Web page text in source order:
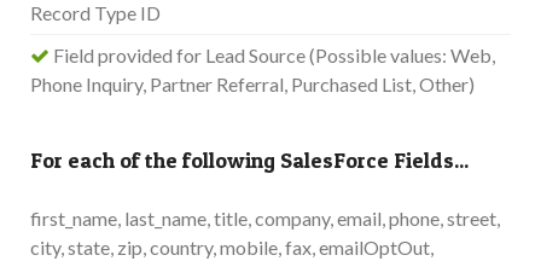
Record Type ID
Field provided for Lead Source (Possible values: Web,
Phone Inquiry, Partner Referral, Purchased List, Other)
For each of the following SalesForce Fields...
first_name, last_name, title, company, email, phone, street,
city, state, zip, country, mobile, fax, emailOptOut,